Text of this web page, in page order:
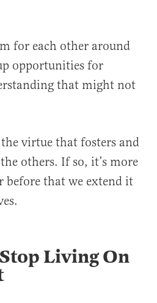
for each other around
opportunities for
that might not
virtue that fosters and
others. If so, it’s more
before that we extend it
Living On